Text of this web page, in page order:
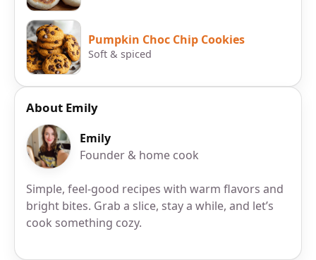
Pumpkin Choc Chip Cookies
Soft & spiced
About Emily
Emily
Founder & home cook
Simple, feel-good recipes with warm flavors and
bright bites. Grab a slice, stay a while, and let’s
cook something cozy.